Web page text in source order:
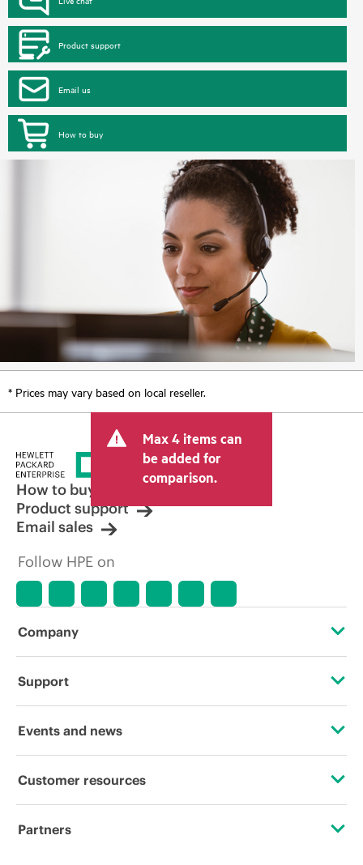
Product support
Email us
How to buy
* Prices may vary based on local reseller.
Max 4 items can
be added for
comparison.
How to buy
Product support
Email sales
Follow HPE on
Company
About HPE
Corporate responsibility
HPE Labs
Support
Operational support services
Software and drivers
Events and news
Events
Customer resources
Contact Us
Partners